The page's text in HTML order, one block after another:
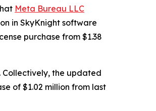
Meta Bureau LLC
in SkyKnight software
purchase from $1.38
Collectively, the updated
of $1.02 million from last